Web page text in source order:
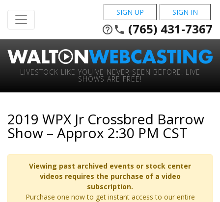
SIGN UP SIGN IN
help_outline phone (765) 431-7367
LIVESTOCK LIKE YOU'VE NEVER SEEN BEFORE. LIVE
SHOWS ARE FREE!
2019 WPX Jr Crossbred Barrow
Show – Approx 2:30 PM CST
Viewing past archived events or stock center
videos requires the purchase of a video
subscription.
Purchase one now to get instant access to our entire